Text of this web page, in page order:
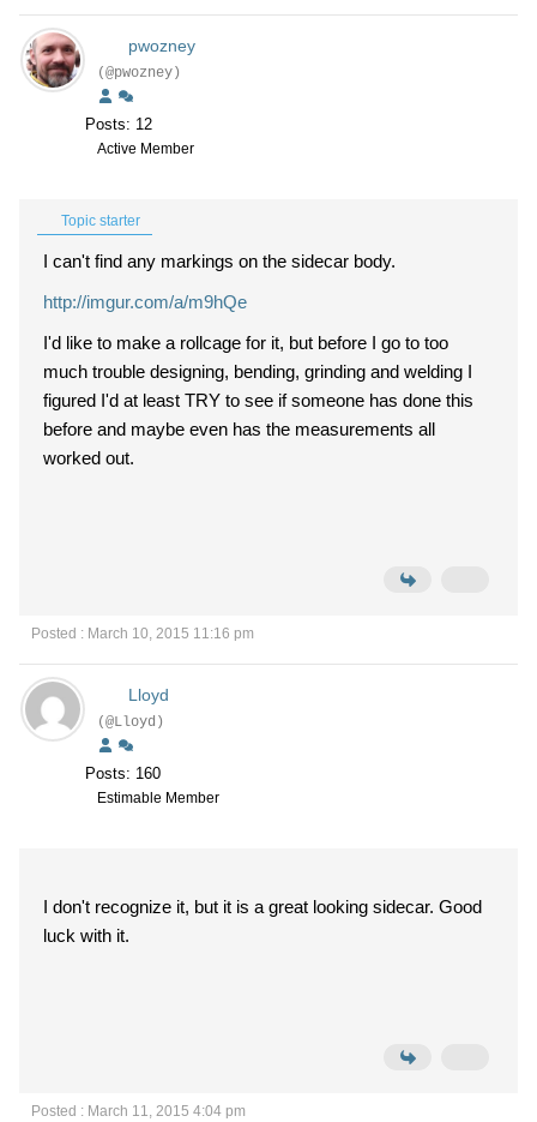
pwozney
(@pwozney)
Posts: 12
Active Member
Topic starter
I can't find any markings on the sidecar body.
http://imgur.com/a/m9hQe
I'd like to make a rollcage for it, but before I go to too
much trouble designing, bending, grinding and welding I
figured I'd at least TRY to see if someone has done this
before and maybe even has the measurements all
worked out.
Posted : March 10, 2015 11:16 pm
Lloyd
(@Lloyd)
Posts: 160
Estimable Member
I don't recognize it, but it is a great looking sidecar. Good
luck with it.
Posted : March 11, 2015 4:04 pm